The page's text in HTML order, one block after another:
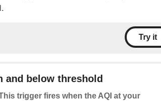
Try it
and below threshold
trigger fires when the AQI at your